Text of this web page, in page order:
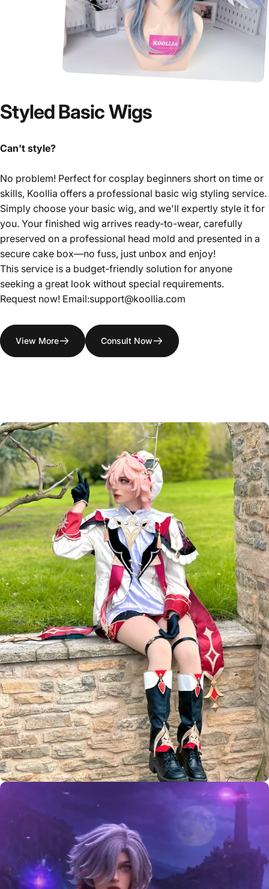
StyledBasicWigs
Can't style?
No problem! Perfect for cosplay beginners short on time or
skills, Koollia offers a professional basic wig styling service.
Simply choose your basic wig, and we'll expertly style it for
you. Your finished wig arrives ready-to-wear, carefully
preserved on a professional head mold and presented in a
secure cake box—no fuss, just unbox and enjoy!
This service is a budget-friendly solution for anyone
seeking a great look without special requirements.
Request now! Email:support@koollia.com
View More Consult Now